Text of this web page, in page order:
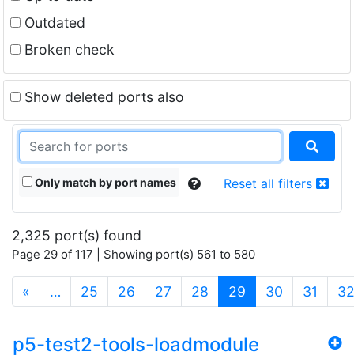
Outdated
Broken check
Show deleted ports also
Only match by port names Reset all filters
2,325 port(s) found
Page 29 of 117 | Showing port(s) 561 to 580
« … 25 26 27 28 29 (current)
30 31 32
p5-test2-tools-loadmodule